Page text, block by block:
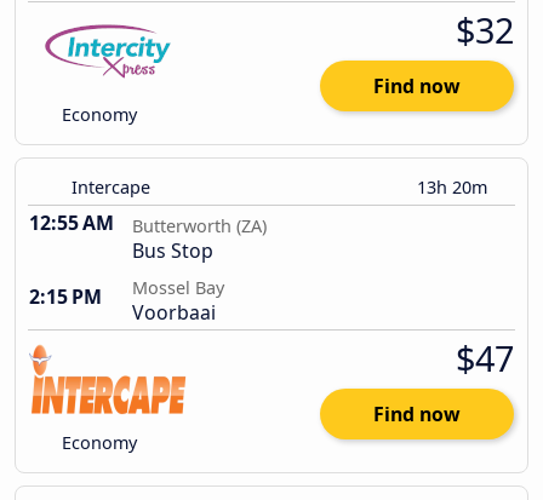
Economy
$32
Find now
Intercape 13h 20m
12:55 AM Butterworth (ZA)
Bus Stop
2:15 PM
Mossel Bay
Voorbaai
Economy
$47
Find now